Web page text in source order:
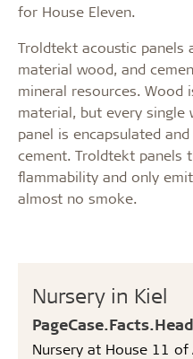
Nursery in Kiel
Nursery at House 11
for House Eleven.
Troldtekt acoustic panels
material wood, and
mineral resources. Wood
material, but every
panel is encapsulated
cement. Troldtekt panels
flammability and only
almost no smoke.